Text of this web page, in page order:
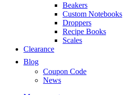
Beakers
Custom Notebooks
Droppers
Recipe Books
Scales
Clearance
Blog
Coupon Code
News